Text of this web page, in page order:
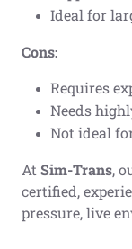
Ideal for
Cons:
Requires
Needs
Not ideal
At Sim-Trans,
certified,
pressure, live